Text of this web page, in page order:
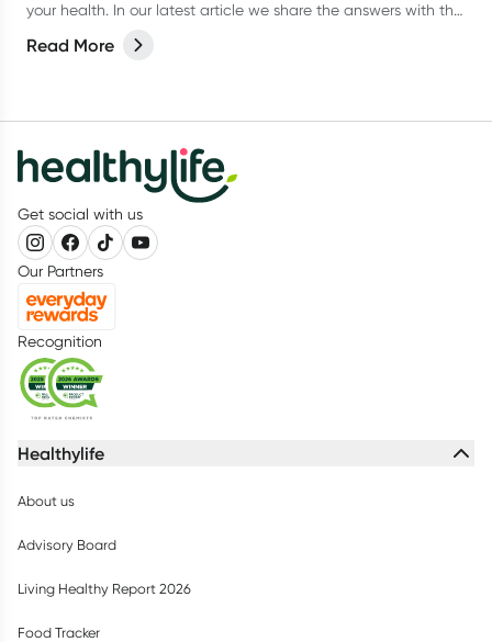
your health. In our latest article we share the answers with the
Read More
Get social with us
Our Partners
Recognition
Healthylife
About us
Advisory Board
Living Healthy Report 2026
Food Tracker